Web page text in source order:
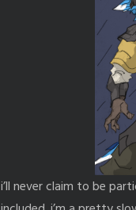
i’ll never claim to be